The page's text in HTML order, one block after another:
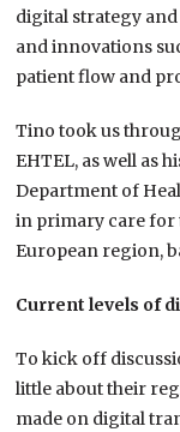
digital strategy
and innovations
patient flow and
Tino took us
EHTEL, as well as
Department of
in primary care for
European region,
Current levels of
To kick off
little about their
made on digital